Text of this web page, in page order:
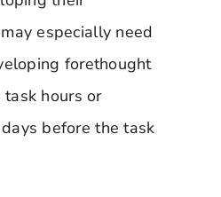
especially need
forethought
hours or
before the task